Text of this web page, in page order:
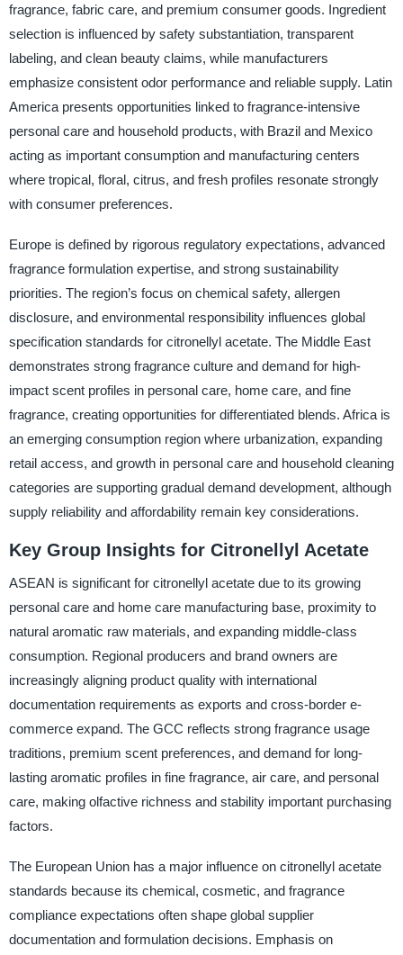
fragrance, fabric care, and premium consumer goods. Ingredient
selection is influenced by safety substantiation, transparent
labeling, and clean beauty claims, while manufacturers
emphasize consistent odor performance and reliable supply. Latin
America presents opportunities linked to fragrance-intensive
personal care and household products, with Brazil and Mexico
acting as important consumption and manufacturing centers
where tropical, floral, citrus, and fresh profiles resonate strongly
with consumer preferences.
Europe is defined by rigorous regulatory expectations, advanced
fragrance formulation expertise, and strong sustainability
priorities. The region’s focus on chemical safety, allergen
disclosure, and environmental responsibility influences global
specification standards for citronellyl acetate. The Middle East
demonstrates strong fragrance culture and demand for high-
impact scent profiles in personal care, home care, and fine
fragrance, creating opportunities for differentiated blends. Africa is
an emerging consumption region where urbanization, expanding
retail access, and growth in personal care and household cleaning
categories are supporting gradual demand development, although
supply reliability and affordability remain key considerations.
Key Group Insights for Citronellyl Acetate
ASEAN is significant for citronellyl acetate due to its growing
personal care and home care manufacturing base, proximity to
natural aromatic raw materials, and expanding middle-class
consumption. Regional producers and brand owners are
increasingly aligning product quality with international
documentation requirements as exports and cross-border e-
commerce expand. The GCC reflects strong fragrance usage
traditions, premium scent preferences, and demand for long-
lasting aromatic profiles in fine fragrance, air care, and personal
care, making olfactive richness and stability important purchasing
factors.
The European Union has a major influence on citronellyl acetate
standards because its chemical, cosmetic, and fragrance
compliance expectations often shape global supplier
documentation and formulation decisions. Emphasis on